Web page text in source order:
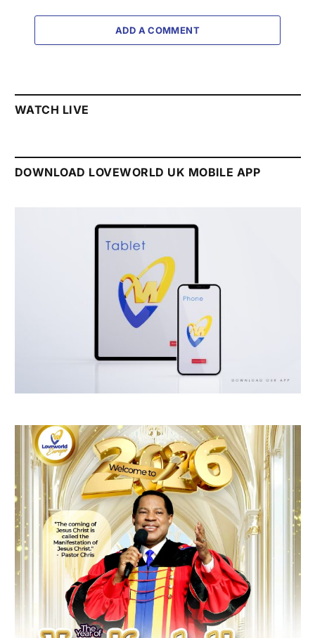
ADD A COMMENT
WATCH LIVE
DOWNLOAD LOVEWORLD UK MOBILE APP